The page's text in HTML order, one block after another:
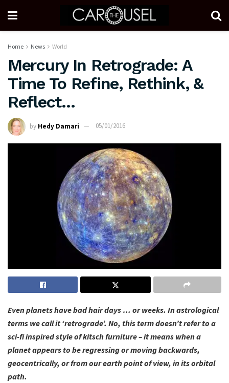
Home News World
Mercury In Retrograde: A
Time To Refine, Rethink, &
Reflect…
by Hedy Damari 05/01/2016
Even planets have bad hair days … or weeks. In astrological
terms we call it ‘retrograde’. No, this term doesn’t refer to a
sci-fi inspired style of kitsch furniture – it means when a
planet appears to be regressing or moving backwards,
geocentrically, or from our earth point of view, in its orbital
path.